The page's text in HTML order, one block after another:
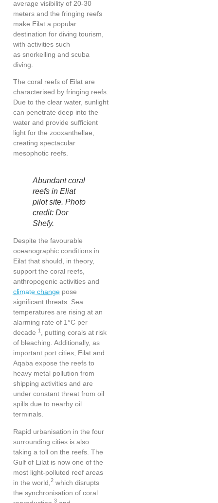
average visibility of 20-30
meters and the fringing reefs
make Eilat a popular
destination for diving tourism,
with activities such
as snorkelling and scuba
diving.
The coral reefs of Eilat are
characterised by fringing reefs.
Due to the clear water, sunlight
can penetrate deep into the
water and provide sufficient
light for the zooxanthellae,
creating spectacular
mesophotic reefs.
Abundant coral
reefs in Eliat
pilot site. Photo
credit: Dor
Shefy.
Despite the favourable
oceanographic conditions in
Eilat that should, in theory,
support the coral reefs,
anthropogenic activities and
climate changepose
significant threats. Sea
temperatures are rising at an
alarming rate of 1°C per
decade 1, putting corals at risk
of bleaching. Additionally, as
important port cities, Eilat and
Aqaba expose the reefs to
heavy metal pollution from
shipping activities and are
under constant threat from oil
spills due to nearby oil
terminals.
Rapid urbanisation in the four
surrounding cities is also
taking a toll on the reefs. The
Gulf of Eilat is now one of the
most light-polluted reef areas
in the world 2which disrupts
the synchronisation of coral
3